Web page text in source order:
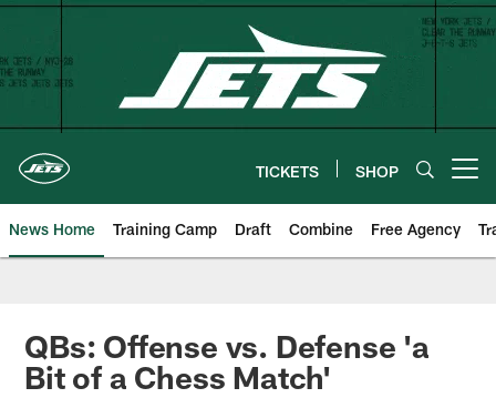
Skip
content
TICKETS SHOP
News Home Training Camp Draft Combine Free Agency
QBs: Offense vs. Defense 'a
Bit of a Chess Match'